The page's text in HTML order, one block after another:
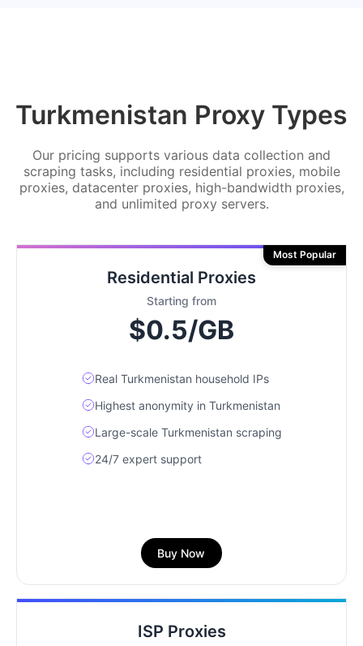
Turkmenistan Proxy Types
Our pricing supports various data collection and
scraping tasks, including residential proxies, mobile
proxies, datacenter proxies, high-bandwidth proxies,
and unlimited proxy servers.
Residential Proxies
Starting from
$0.5/GB
Real Turkmenistan household IPs
Highest anonymity in Turkmenistan
Large-scale Turkmenistan scraping
24/7 expert support
Most Popular
Buy Now
ISP Proxies